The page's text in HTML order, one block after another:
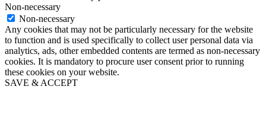
Non-necessary
Non-necessary
Any cookies that may not be particularly necessary for the website
to function and is used specifically to collect user personal data via
analytics, ads, other embedded contents are termed as non-necessary
cookies. It is mandatory to procure user consent prior to running
these cookies on your website.
SAVE & ACCEPT